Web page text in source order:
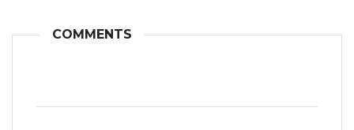
COMMENTS